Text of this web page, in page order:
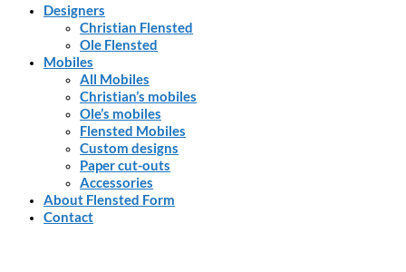
Designers
Christian Flensted
Ole Flensted
Mobiles
All Mobiles
Christian’s mobiles
Ole’s mobiles
Flensted Mobiles
Custom designs
Paper cut-outs
Accessories
About Flensted Form
Contact